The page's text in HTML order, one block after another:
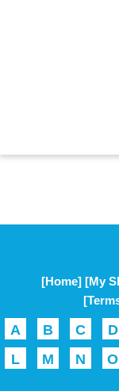
[Home] [My
A B C D
L
M N O